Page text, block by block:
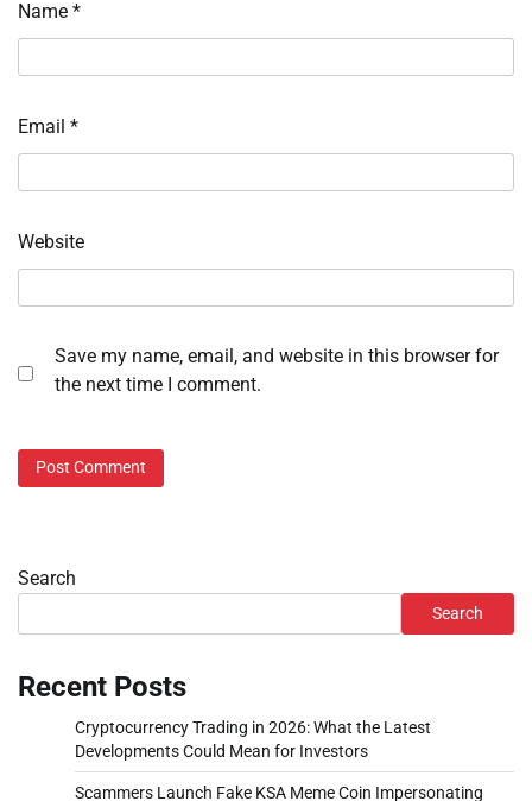
Name *
Email *
Website
Save my name, email, and website in this browser for
the next time I comment.
Search
Search
Recent Posts
Cryptocurrency Trading in 2026: What the Latest
Developments Could Mean for Investors
Scammers Launch Fake KSA Meme Coin Impersonating